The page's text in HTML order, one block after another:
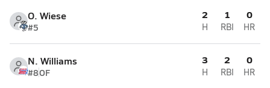
O. Wiese
#5
2
H
1
RBI
0
HR
N. Williams
#8OF
3
H
2
RBI
0
HR